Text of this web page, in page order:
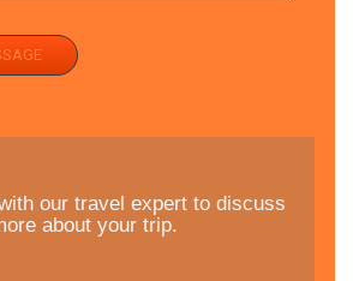
our travel expert to discuss
about your trip.